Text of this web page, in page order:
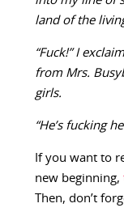
land of the
“Fuck!” I
from Mrs.
girls.
“He’s fucking
If you want to
new beginning,
Then, don’t